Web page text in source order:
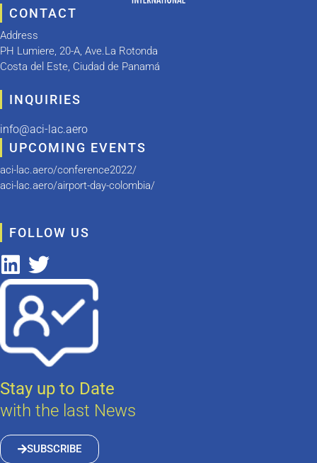
CONTACT
Address
PH Lumiere, 20-A, Ave.La Rotonda
Costa del Este, Ciudad de Panamá
INQUIRIES
info@aci-lac.aero
UPCOMING EVENTS
aci-lac.aero/conference2022/
aci-lac.aero/airport-day-colombia/
FOLLOW US
Stay up to Date
with the last News
SUBSCRIBE